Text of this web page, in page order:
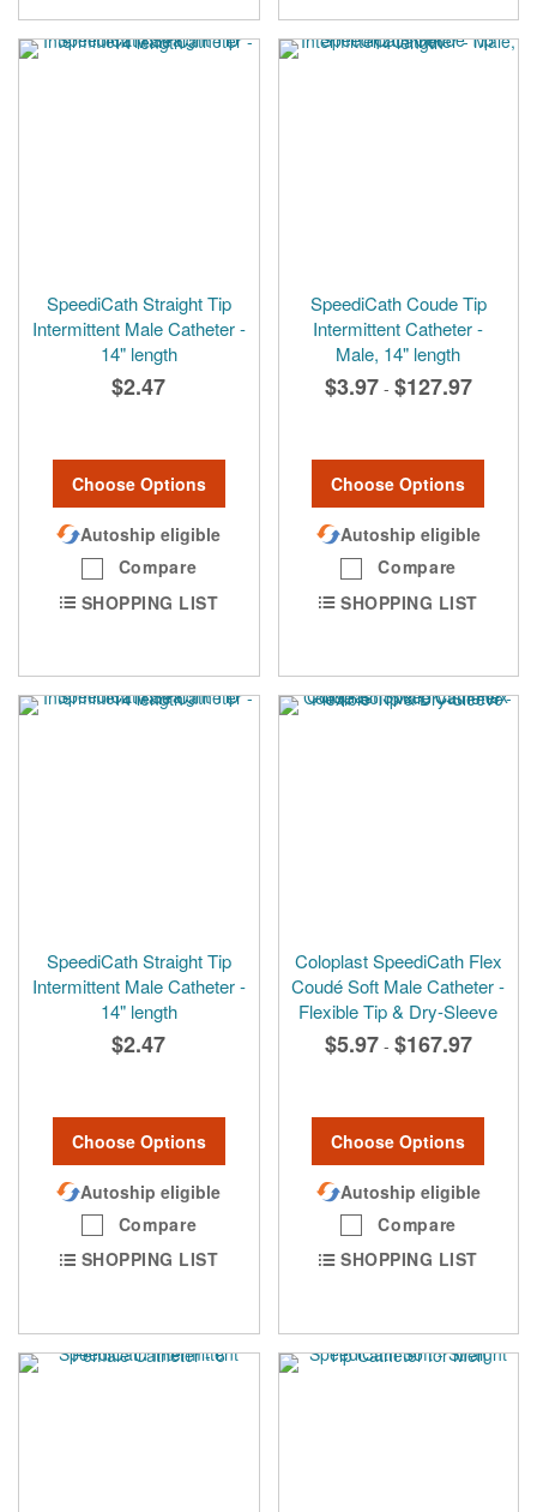
SpeediCath Straight Tip
Intermittent Male Catheter -
14" length
$2.47
Choose Options
Autoship eligible
Compare
SHOPPING LIST
SpeediCath Coude Tip
Intermittent Catheter -
Male, 14" length
$3.97 - $127.97
Choose Options
Autoship eligible
Compare
SHOPPING LIST
SpeediCath Straight Tip
Intermittent Male Catheter -
14" length
$2.47
Choose Options
Autoship eligible
Compare
SHOPPING LIST
Coloplast SpeediCath Flex
Coudé Soft Male Catheter -
Flexible Tip & Dry-Sleeve
$5.97 - $167.97
Choose Options
Autoship eligible
Compare
SHOPPING LIST